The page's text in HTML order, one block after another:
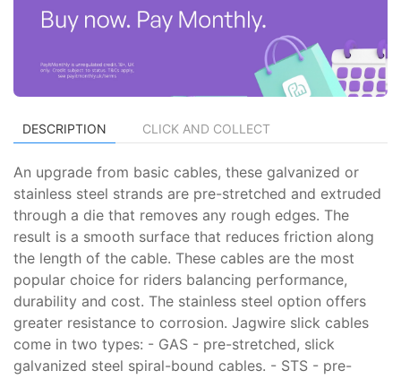
DESCRIPTION CLICK AND COLLECT
An upgrade from basic cables, these galvanized or
stainless steel strands are pre-stretched and extruded
through a die that removes any rough edges. The
result is a smooth surface that reduces friction along
the length of the cable. These cables are the most
popular choice for riders balancing performance,
durability and cost. The stainless steel option offers
greater resistance to corrosion. Jagwire slick cables
come in two types: - GAS - pre-stretched, slick
galvanized steel spiral-bound cables. - STS - pre-